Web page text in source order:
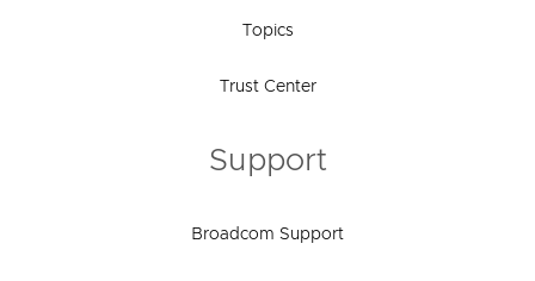
Topics
Trust Center
Support
Broadcom Support